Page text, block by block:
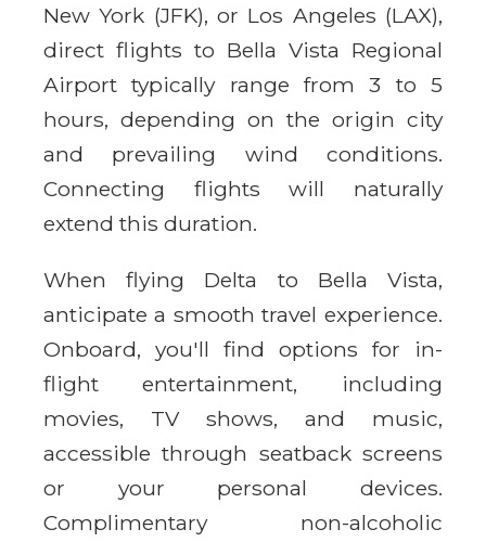
New York (JFK), or Los Angeles (LAX),
direct flights to Bella Vista Regional
Airport typically range from 3 to 5
hours, depending on the origin city
and prevailing wind conditions.
Connecting flights will naturally
extend this duration.
When flying Delta to Bella Vista,
anticipate a smooth travel experience.
Onboard, you'll find options for in-
flight entertainment, including
movies, TV shows, and music,
accessible through seatback screens
or your personal devices.
Complimentary non-alcoholic